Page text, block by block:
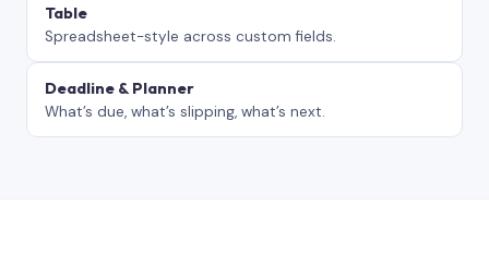
Table
Spreadsheet-style across custom fields.
Deadline & Planner
What’s due, what’s slipping, what’s next.